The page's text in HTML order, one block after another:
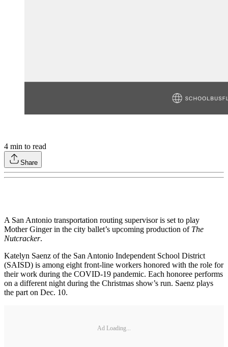
4 min to read
Share
A San Antonio transportation routing supervisor is set to play
Mother Ginger in the city ballet’s upcoming production of The
Nutcracker.
Katelyn Saenz of the San Antonio Independent School District
(SAISD) is among eight front-line workers honored with the role for
their work during the COVID-19 pandemic. Each honoree performs
on a different night during the Christmas show’s run. Saenz plays
the part on Dec. 10.
Ad Loading...